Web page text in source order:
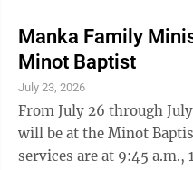
Manka Family
Minot Baptist
July 23, 2026
From July 26 through
will be at the Minot
services are at 9:45 a.m.,